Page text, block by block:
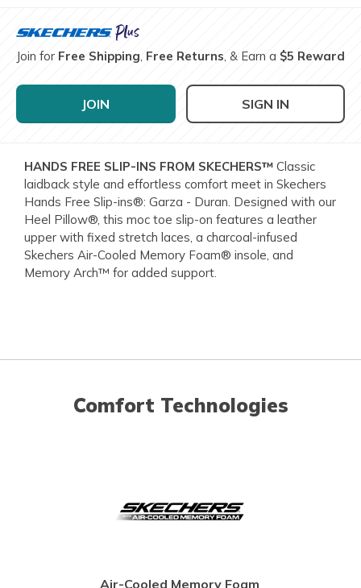
Join for Free Shipping, Free Returns, & Earn a $5 Reward
JOIN SIGN IN
HANDS FREE SLIP-INS FROM SKECHERS™ Classic
laidback style and effortless comfort meet in Skechers
Hands Free Slip-ins®: Garza - Duran. Designed with our
Heel Pillow®, this moc toe slip-on features a leather
upper with fixed stretch laces, a charcoal-infused
Skechers Air-Cooled Memory Foam® insole, and
Memory Arch™ for added support.
Comfort Technologies
Air-Cooled Memory Foam